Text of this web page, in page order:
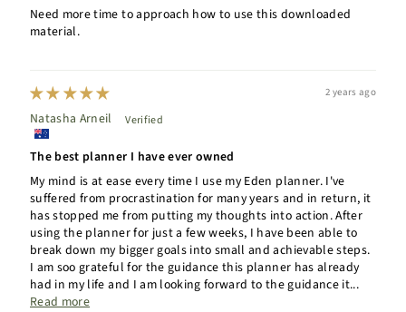
Need more time to approach how to use this downloaded
material.
2 years ago
Natasha Arneil
The best planner I have ever owned
My mind is at ease every time I use my Eden planner. I've
suffered from procrastination for many years and in return, it
has stopped me from putting my thoughts into action. After
using the planner for just a few weeks, I have been able to
break down my bigger goals into small and achievable steps.
I am soo grateful for the guidance this planner has already
had in my life and I am looking forward to the guidance it...
Read more